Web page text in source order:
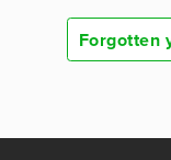
Forgotten